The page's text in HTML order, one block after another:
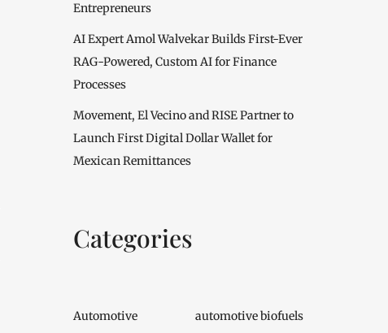
Entrepreneurs
AI Expert Amol Walvekar Builds First-Ever
RAG-Powered, Custom AI for Finance
Processes
Movement, El Vecino and RISE Partner to
Launch First Digital Dollar Wallet for
Mexican Remittances
Categories
Automotive automotive biofuels